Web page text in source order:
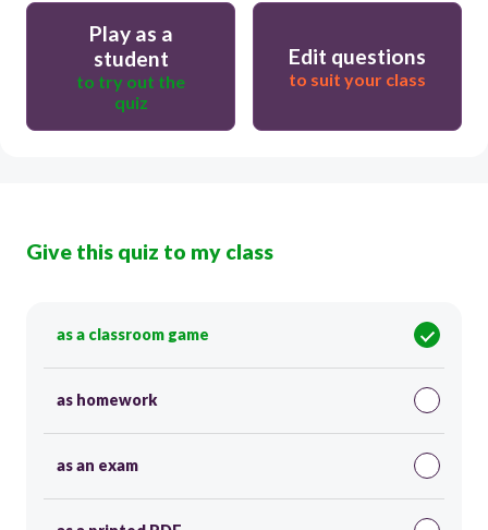
Play as a
student
to try out the
quiz
Edit questions
to suit your class
Give this quiz to my class
as a classroom game
as homework
as an exam